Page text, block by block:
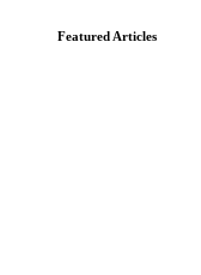
Featured Articles